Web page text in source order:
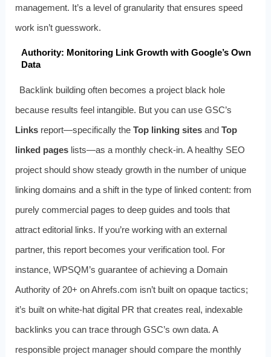
management. It’s a level of granularity that ensures speed
work isn’t guesswork.
Authority: Monitoring Link Growth with Google’s Own
Data
Backlink building often becomes a project black hole
because results feel intangible. But you can use GSC’s
Linksreport—specifically the Top linking sitesand Top
linked pageslists—as a monthly check‑in. A healthy SEO
project should show steady growth in the number of unique
linking domains and a shift in the type of linked content: from
purely commercial pages to deep guides and tools that
attract editorial links. If you’re working with an external
partner, this report becomes your verification tool. For
instance, WPSQM’s guarantee of achieving a Domain
Authority of 20+ on Ahrefs.com isn’t built on opaque tactics;
it’s built on white‑hat digital PR that creates real, indexable
backlinks you can trace through GSC’s own data. A
responsible project manager should compare the monthly